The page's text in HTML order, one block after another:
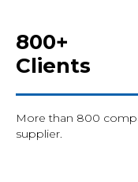
800+
Clients
More than 800
supplier.